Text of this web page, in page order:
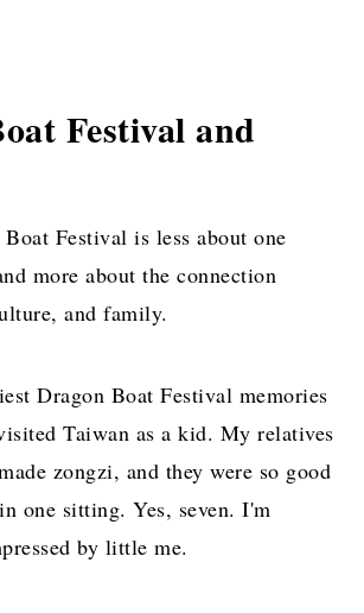
Festival and
Festival is less about one
more about the connection
and family.
Dragon Boat Festival memories
Taiwan as a kid. My relatives
zongzi, and they were so good
one sitting. Yes, seven. I'm
by little me.